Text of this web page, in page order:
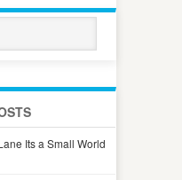
Its a Small World